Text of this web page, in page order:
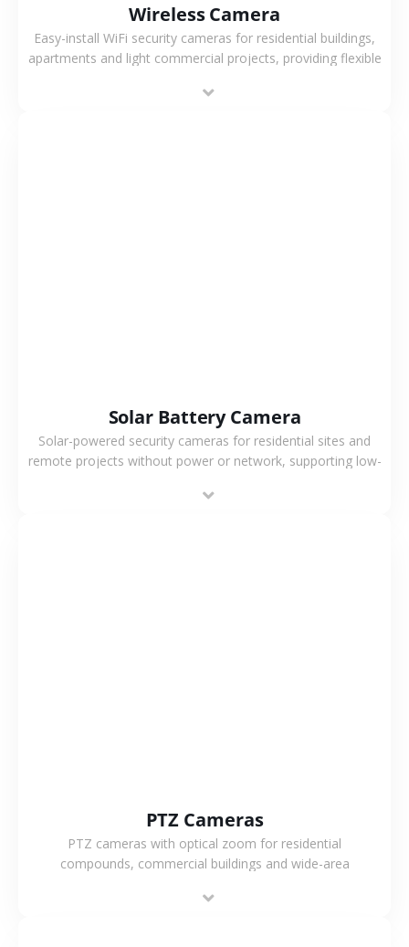
Wireless Camera
Easy-install WiFi security cameras for residential buildings,
apartments and light commercial projects, providing flexible
Solar Battery Camera
Solar-powered security cameras for residential sites and
remote projects without power or network, supporting low-
monitoring.
PTZ Cameras
PTZ cameras with optical zoom for residential
compounds, commercial buildings and wide-area
flexible coverage.